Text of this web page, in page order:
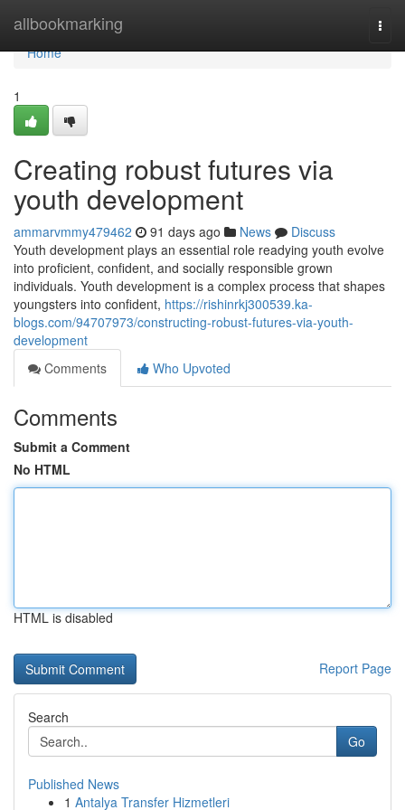
allbookmarking
Home
Home
1
Creating robust futures via
youth development
ammarvmmy479462 91 days ago News
Discuss
Youth development plays an essential role readying youth evolve
into proficient, confident, and socially responsible grown
individuals. Youth development is a complex process that shapes
youngsters into confident, https://rishinrkj300539.ka-
blogs.com/94707973/constructing-robust-futures-via-youth-
development
Comments
Who Upvoted
Comments
Submit a Comment
No HTML
HTML is disabled
Report Page
Search
Go
Published News
1 Antalya Transfer Hizmetleri